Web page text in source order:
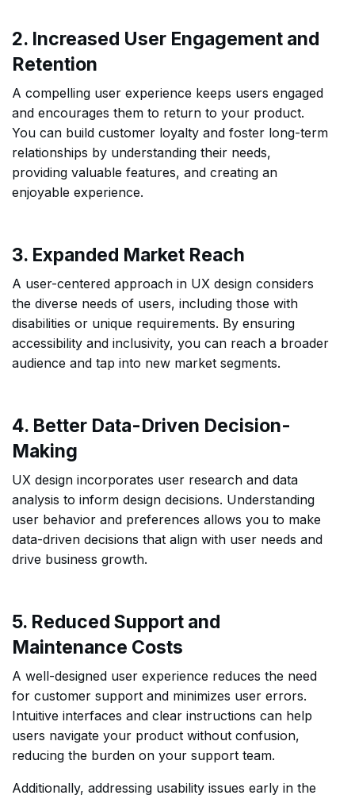
2. Increased User Engagement and
Retention
A compelling user experience keeps users engaged
and encourages them to return to your product.
You can build customer loyalty and foster long-term
relationships by understanding their needs,
providing valuable features, and creating an
enjoyable experience.
3. Expanded Market Reach
A user-centered approach in UX design considers
the diverse needs of users, including those with
disabilities or unique requirements. By ensuring
accessibility and inclusivity, you can reach a broader
audience and tap into new market segments.
4. Better Data-Driven Decision-
Making
UX design incorporates user research and data
analysis to inform design decisions. Understanding
user behavior and preferences allows you to make
data-driven decisions that align with user needs and
drive business growth.
5. Reduced Support and
Maintenance Costs
A well-designed user experience reduces the need
for customer support and minimizes user errors.
Intuitive interfaces and clear instructions can help
users navigate your product without confusion,
reducing the burden on your support team.
Additionally, addressing usability issues early in the